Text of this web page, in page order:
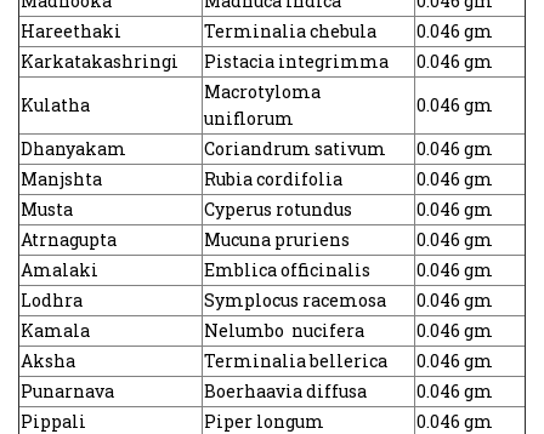
Hareethaki
Terminalia chebula
0.046 gm
Karkatakashringi
Pistacia integrimma
0.046 gm
Kulatha
Macrotyloma
uniflorum
0.046 gm
Dhanyakam
Coriandrum sativum
0.046 gm
Manjshta
Rubia cordifolia
0.046 gm
Musta
Cyperus rotundus
0.046 gm
Atrnagupta
Mucuna pruriens
0.046 gm
Amalaki
Emblica officinalis
0.046 gm
Lodhra
Symplocus racemosa
0.046 gm
Kamala
Nelumbo nucifera
0.046 gm
Aksha
Terminalia bellerica
0.046 gm
Punarnava
Boerhaavia diffusa
0.046 gm
Pippali
Piper longum
0.046 gm